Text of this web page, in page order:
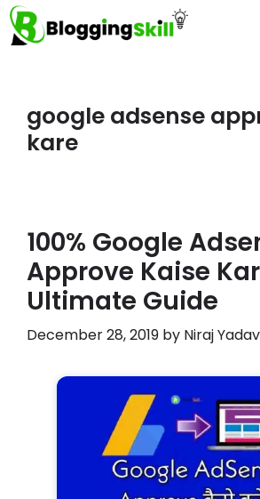
google adsense
kare
100% Google
Approve Kaise
Ultimate Guide
December 28, 2019 by Niraj Yadav